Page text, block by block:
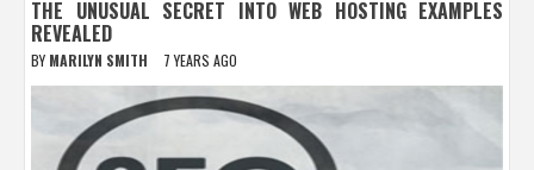
THE UNUSUAL SECRET INTO WEB HOSTING EXAMPLES
REVEALED
BY MARILYN SMITH 7 YEARS AGO